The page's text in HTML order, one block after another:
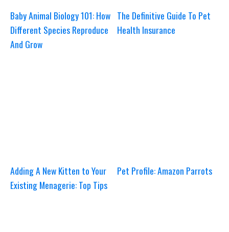
Baby Animal Biology 101: How
Different Species Reproduce
And Grow
The Definitive Guide To Pet
Health Insurance
Adding A New Kitten to Your
Existing Menagerie: Top Tips
Pet Profile: Amazon Parrots